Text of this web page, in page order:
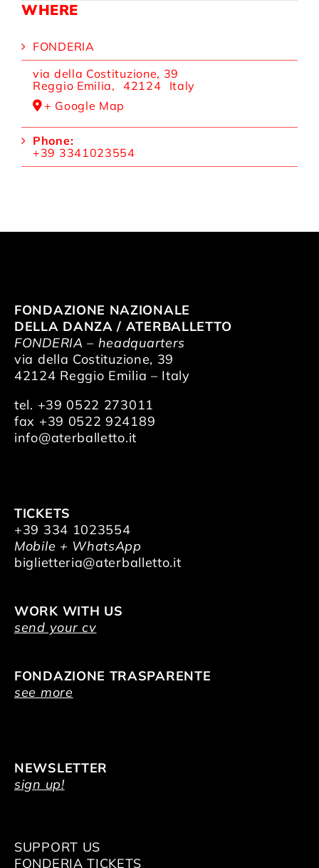
WHERE
FONDERIA
via della Costituzione, 39
Reggio Emilia, 42124
Italy
+ Google Map
Phone:
+39 3341023554
FONDAZIONE NAZIONALE
DELLA DANZA / ATERBALLETTO
FONDERIA – headquarters
via della Costituzione, 39
42124 Reggio Emilia – Italy
tel. +39 0522 273011
fax +39 0522 924189
info@aterballetto.it
TICKETS
+39 334 1023554
Mobile + WhatsApp
biglietteria@aterballetto.it
WORK WITH US
send your cv
FONDAZIONE TRASPARENTE
see more
NEWSLETTER
sign up!
SUPPORT US
FONDERIA TICKETS